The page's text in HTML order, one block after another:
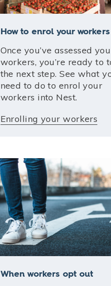
How to enrol your workers
Once you’ve assessed
workers, you’re ready to
the next step. See what
need to do to enrol your
workers into Nest.
Enrolling your workers
When workers opt out